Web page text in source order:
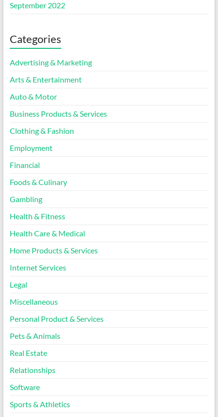
September 2022
Categories
Advertising & Marketing
Arts & Entertainment
Auto & Motor
Business Products & Services
Clothing & Fashion
Employment
Financial
Foods & Culinary
Gambling
Health & Fitness
Health Care & Medical
Home Products & Services
Internet Services
Legal
Miscellaneous
Personal Product & Services
Pets & Animals
Real Estate
Relationships
Software
Sports & Athletics